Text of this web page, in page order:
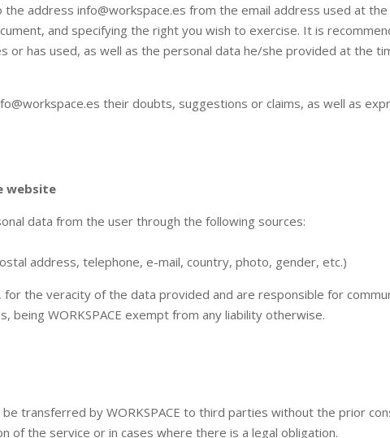
the address info@workspace.es from the email address used at
and specifying the right you wish to exercise. It is
or has used, as well as the personal data he/she provided at the
their doubts, suggestions or claims, as well as
website
data from the user through the following sources:
address, telephone, e-mail, country, photo, gender, etc.)
the veracity of the data provided and are responsible for
being WORKSPACE exempt from any liability otherwise.
transferred by WORKSPACE to third parties without the prior
of the service or in cases where there is a legal obligation.